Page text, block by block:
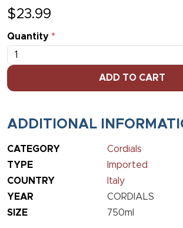
$23.99
Quantity *
ADD TO CART
ADDITIONAL
CATEGORY
Cordials
TYPE
Imported
COUNTRY
Italy
YEAR
CORDIALS
SIZE
750ml